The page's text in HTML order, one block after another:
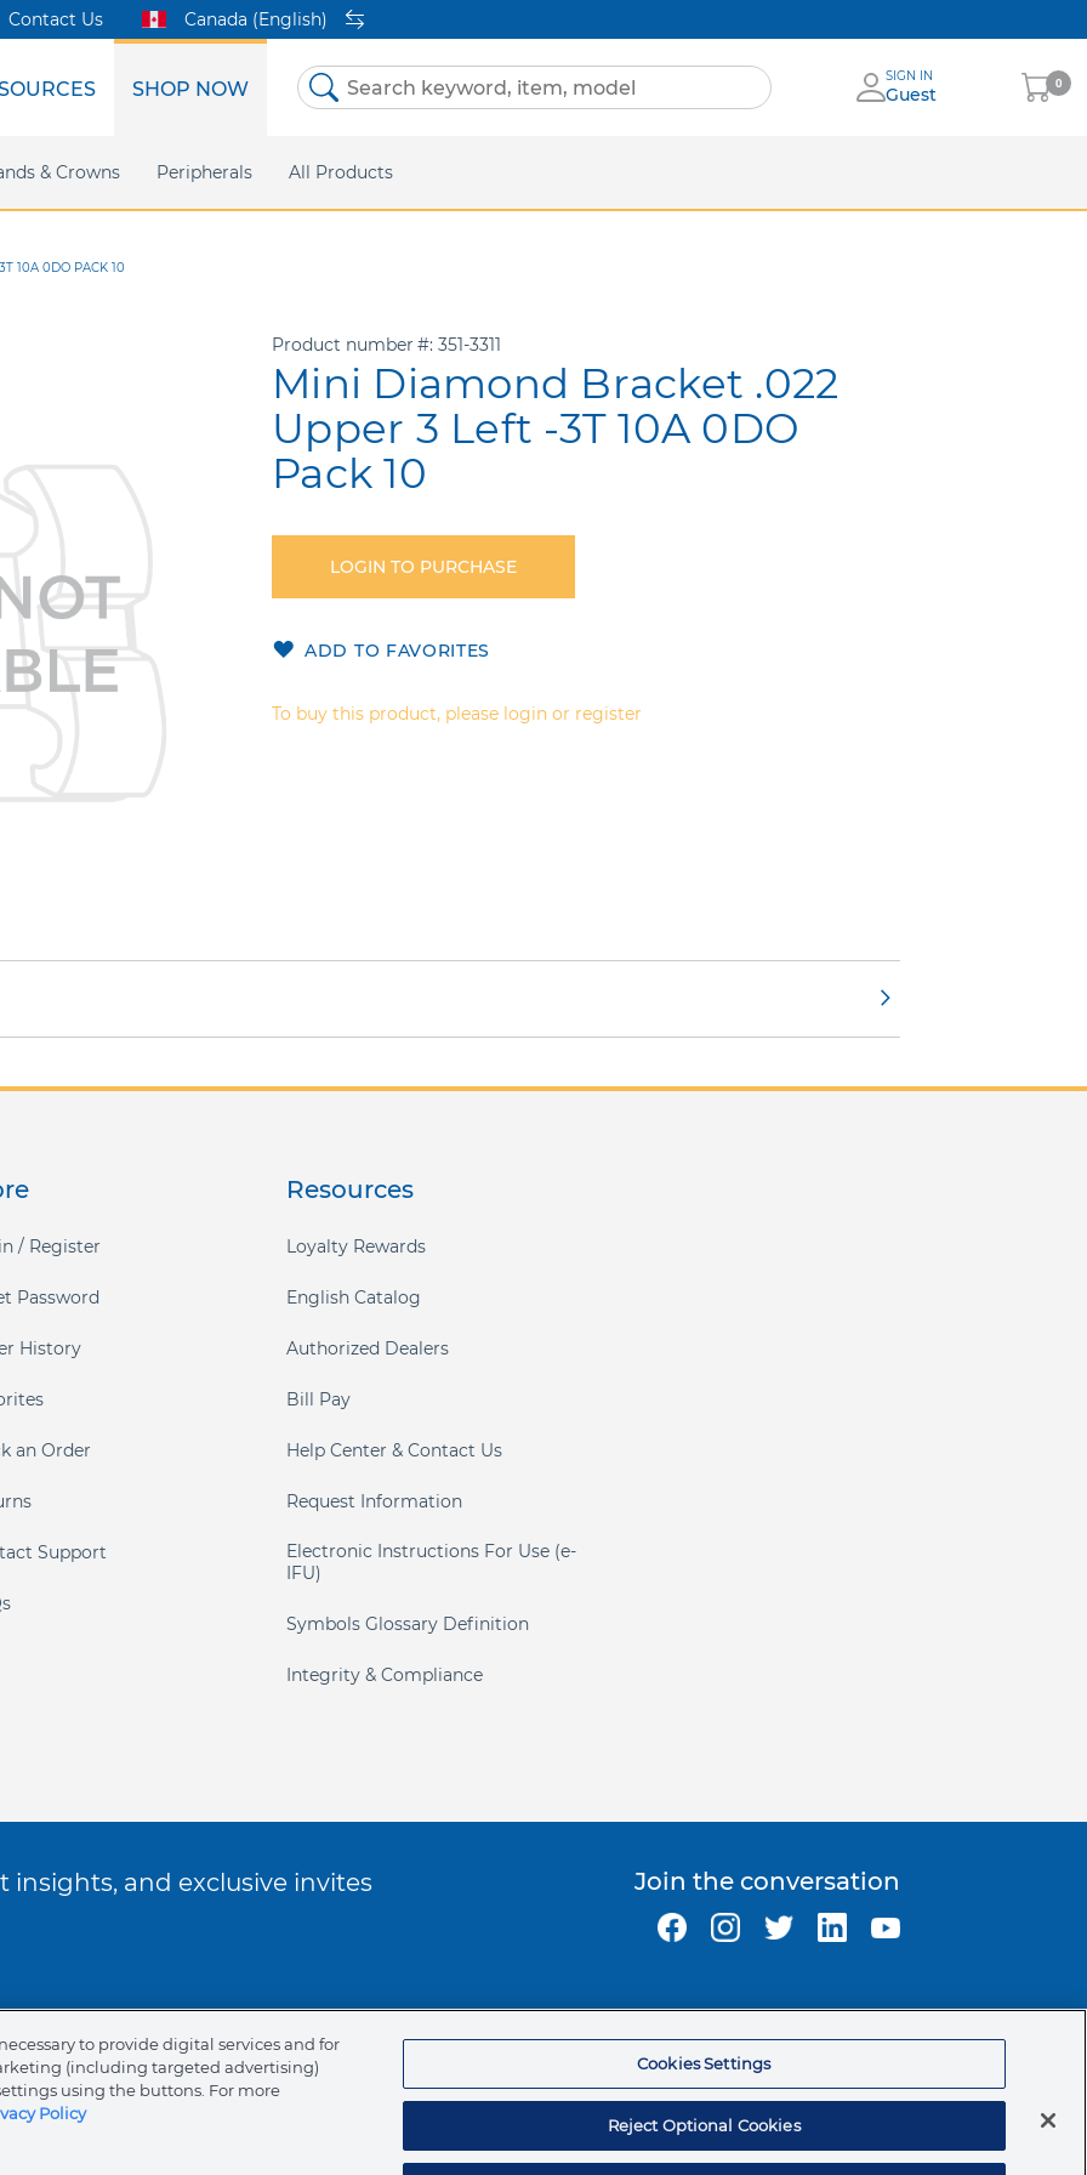
Clear Metal Twins DEXIS IS CaviWipes
Support Online Bill Pay eIFU
SHOP NOW
& Crowns Peripherals All Products
Contact Us Canada (English)
Skip
SIGN IN
Guest
My
Cart
0
10A 0DO PACK 10
Product number 351-3311
Mini Diamond Bracket .022
Upper 3 Left -3T 10A 0DO
Pack 10
LOGIN TO PURCHASE
ADD TO FAVORITES
To buy this product, please login or register
/ Register
Password
History
an Order
Support
Resources
Loyalty Rewards
English Catalog
Authorized Dealers
Bill Pay
Help Center & Contact Us
Request Information
Electronic Instructions For Use (e-
IFU)
Symbols Glossary Definition
Integrity & Compliance
insights, and exclusive invites Join the conversation
of Ethics
200 S. Kraemer Blvd.
Brea, CA. 92821
© 2026 Ormco Corporation.
All Rights Reserved.
to provide digital services and for
(including targeted advertising)
using the buttons. For more
Policy
Cookies Settings
Reject Optional Cookies